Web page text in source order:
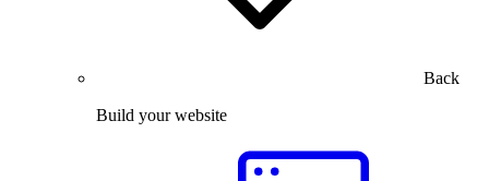
Back
Build your website